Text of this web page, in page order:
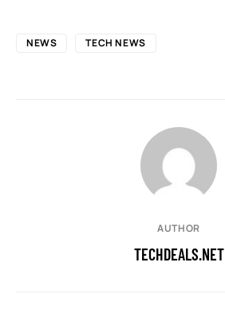
NEWS TECH NEWS
AUTHOR
TECHDEALS.NET